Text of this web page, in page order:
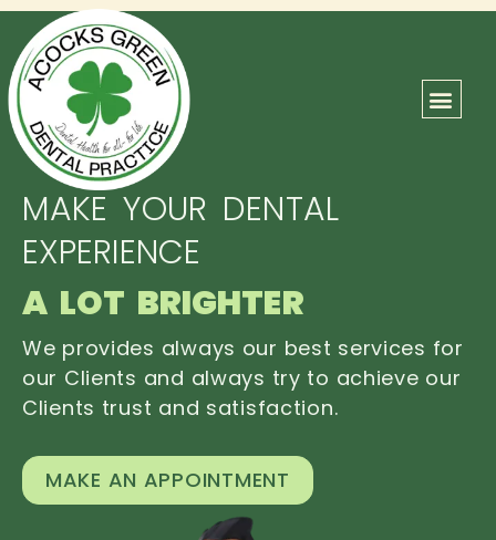
MAKE YOUR DENTAL
EXPERIENCE
A LOT BRIGHTER
We provides always our best services for
our Clients and always try to achieve our
Clients trust and satisfaction.
MAKE AN APPOINTMENT